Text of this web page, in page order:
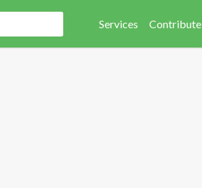
Services Contribute